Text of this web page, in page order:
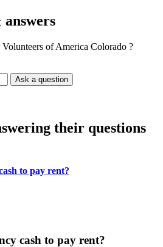
answers
of America Colorado ?
their questions
to pay rent?
cash to pay rent?